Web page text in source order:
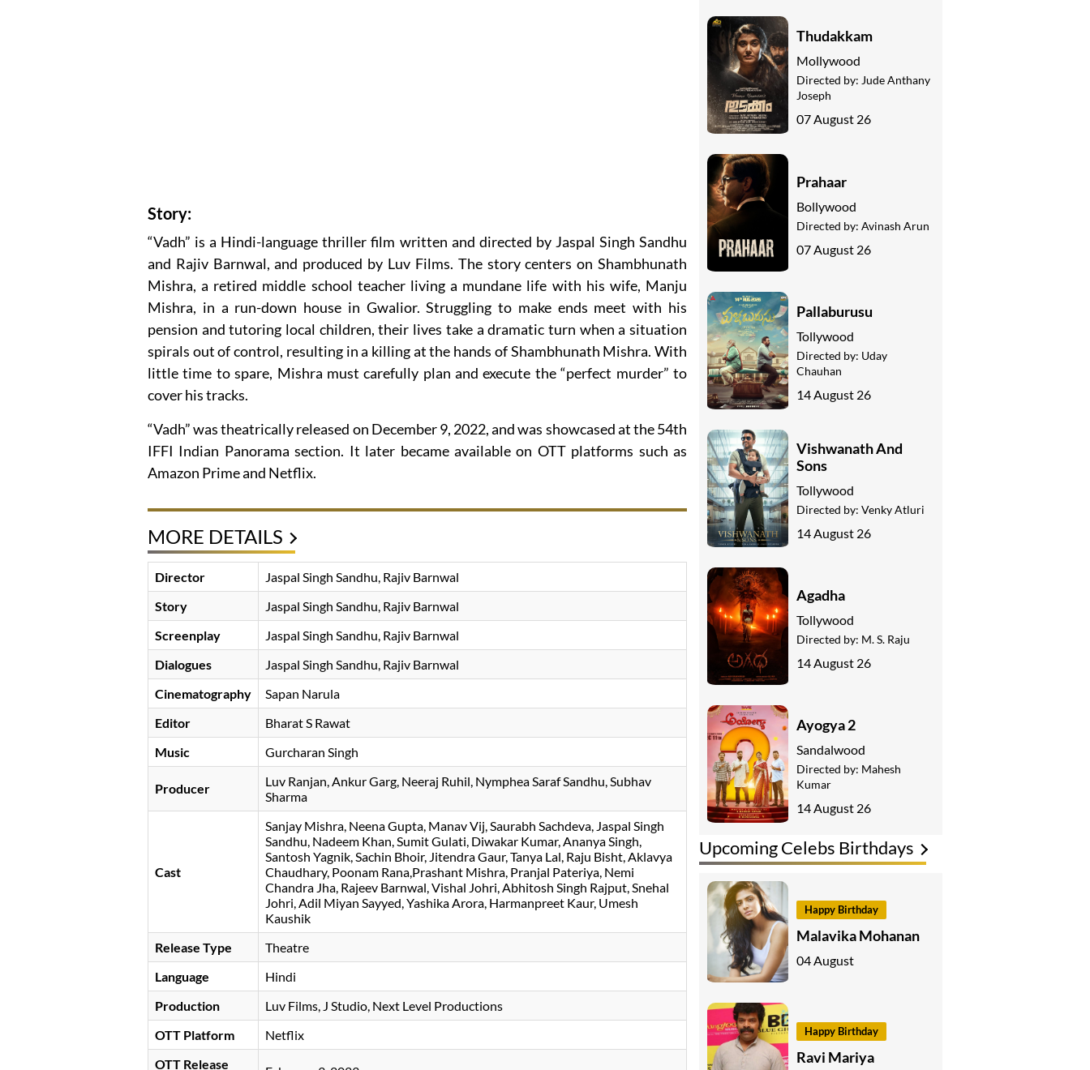
Story:
“Vadh” is a Hindi-language thriller film written and directed by Jaspal Singh Sandhu
and Rajiv Barnwal, and produced by Luv Films. The story centers on Shambhunath
Mishra, a retired middle school teacher living a mundane life with his wife, Manju
Mishra, in a run-down house in Gwalior. Struggling to make ends meet with his
pension and tutoring local children, their lives take a dramatic turn when a situation
spirals out of control, resulting in a killing at the hands of Shambhunath Mishra. With
little time to spare, Mishra must carefully plan and execute the “perfect murder” to
cover his tracks.
“Vadh” was theatrically released on December 9, 2022, and was showcased at the 54th
IFFI Indian Panorama section. It later became available on OTT platforms such as
Amazon Prime and Netflix.
MORE DETAILS
Director
Jaspal Singh Sandhu, Rajiv Barnwal
Story
Jaspal Singh Sandhu, Rajiv Barnwal
Screenplay
Jaspal Singh Sandhu, Rajiv Barnwal
Dialogues
Jaspal Singh Sandhu, Rajiv Barnwal
Cinematography
Sapan Narula
Editor
Bharat S Rawat
Music
Gurcharan Singh
Producer Luv Ranjan Ankur Garg, Neeraj Ruhil, Nymphea Saraf Sandhu, Subhav
Sharma
Cast
Sanjay Mishra Neena Gupta Manav Vij Saurabh Sachdeva, Jaspal Singh
Sandhu, Nadeem Khan, Sumit Gulati, Diwakar Kumar, Ananya Singh,
Santosh Yagnik, Sachin Bhoir, Jitendra Gaur, Tanya Lal, Raju Bisht, Aklavya
Chaudhary, Poonam Rana,Prashant Mishra, Pranjal Pateriya, Nemi
Chandra Jha, Rajeev Barnwal, Vishal Johri, Abhitosh Singh Rajput, Snehal
Johri, Adil Miyan Sayyed, Yashika Arora, Harmanpreet Kaur, Umesh
Kaushik
Release Type
Theatre
Language
Hindi
Production
Luv Films, J Studio, Next Level Productions
OTT Platform
Netflix
OTT Release
Upcoming Celebs Birthdays
Happy Birthday
Malavika Mohanan
04 August
Happy Birthday
Ravi Mariya
Thudakkam
Mollywood
Directed by: Jude Anthany
Joseph
07 August 26
Prahaar
Bollywood
Directed by: Avinash Arun
07 August 26
Pallaburusu
Tollywood
Directed by: Uday
Chauhan
14 August 26
Vishwanath And
Sons
Tollywood
Directed by: Venky Atluri
14 August 26
Agadha
Tollywood
Directed by: M. S. Raju
14 August 26
Ayogya 2
Sandalwood
Directed by: Mahesh
Kumar
14 August 26